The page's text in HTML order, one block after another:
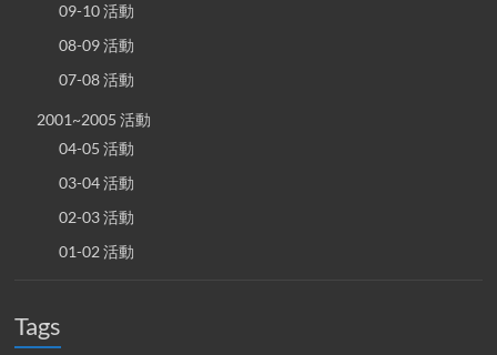
09-10 活動
08-09 活動
07-08 活動
2001~2005 活動
04-05 活動
03-04 活動
02-03 活動
01-02 活動
Tags